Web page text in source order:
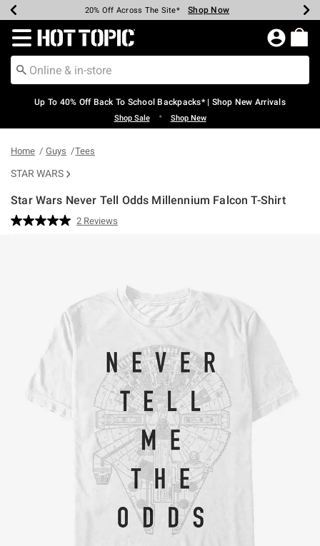
Earn Hot Cash Every $40 Spent* Shop Now
20% Off Across The Site* Shop Now
Up To 50% Off Select Styles* Shop Now
Up To 60% Off Clearance* Shop Now
Free Pickup In-Store* Shop Now
Free Shipping Over $75* Shop Now
Redirect to Hot Topic Home Page
Up To 40% Off Back To School Backpacks* | Shop New Arrivals
Shop Sale • Shop New
Home Guys Tees
STAR WARS
Star Wars Never Tell Odds Millennium Falcon T-Shirt
4.2 out of 5 Customer Rating
Read
2 Reviews